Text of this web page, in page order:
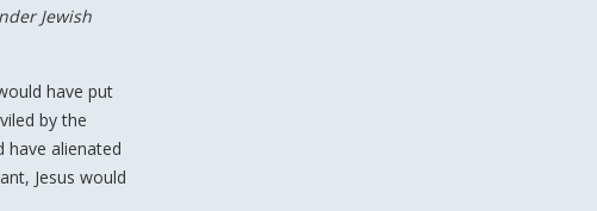
Jewish
have put
by the
have alienated
Jesus would